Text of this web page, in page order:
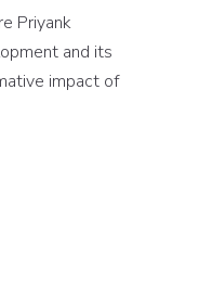
Priyank
and its
impact of